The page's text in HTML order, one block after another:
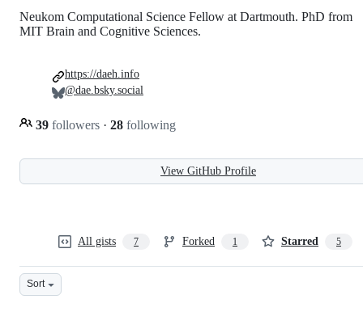
Neukom Computational Science Fellow at Dartmouth. PhD from
MIT Brain and Cognitive Sciences.
39 followers · 28 following
https://daeh.info
@dae.bsky.social
View GitHub Profile
All gists 7 Forked 1 Starred 5
Sort